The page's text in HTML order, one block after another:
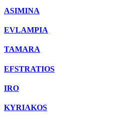
ASIMINA
EVLAMPIA
TAMARA
EFSTRATIOS
IRO
KYRIAKOS